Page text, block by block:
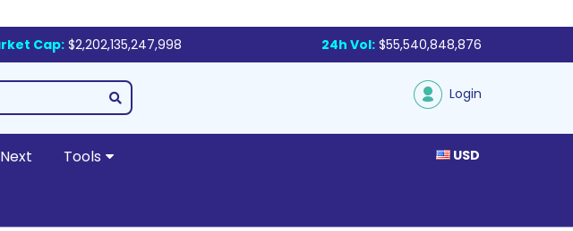
Cap:$2,202,135,247,998 24h Vol: $55,540,848,876
Login
Tools USD